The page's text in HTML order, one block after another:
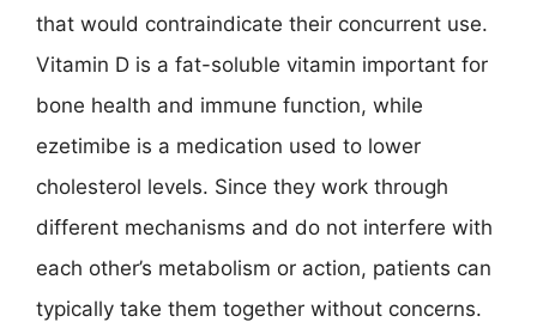
that would contraindicate their concurrent use.
Vitamin D is a fat-soluble vitamin important for
bone health and immune function, while
ezetimibe is a medication used to lower
cholesterol levels. Since they work through
different mechanisms and do not interfere with
each other’s metabolism or action, patients can
typically take them together without concerns.